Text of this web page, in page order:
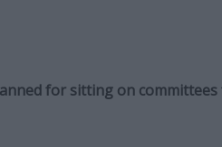
for sitting on